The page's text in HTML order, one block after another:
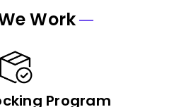
Work
Program